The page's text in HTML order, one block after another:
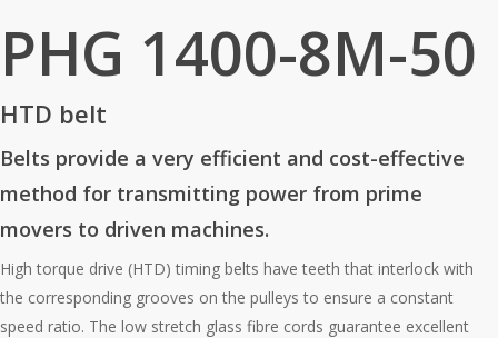
PHG 1400-8M-50
HTD belt
Belts provide a very efficient and cost-effective
method for transmitting power from prime
movers to driven machines.
High torque drive (HTD) timing belts have teeth that interlock with
the corresponding grooves on the pulleys to ensure a constant
speed ratio. The low stretch glass fibre cords guarantee excellent